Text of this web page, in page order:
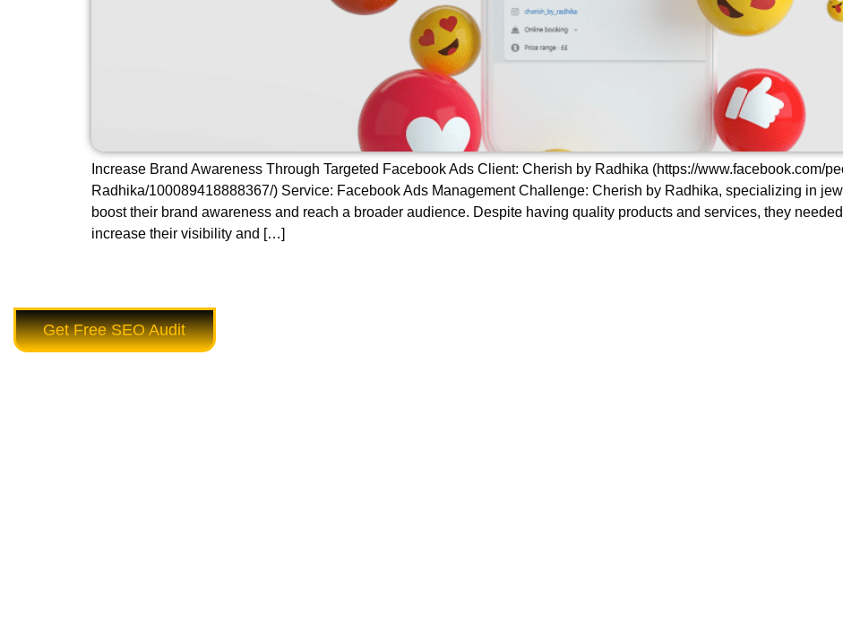
Increase Brand Awareness Through Targeted Facebook Ads Client: Cherish by Radhika (https://www.facebook.com/
Radhika/100089418888367/) Service: Facebook Ads Management Challenge: Cherish by Radhika, specializing in
boost their brand awareness and reach a broader audience. Despite having quality products and services, they
increase their visibility and […]
Get Free SEO Audit